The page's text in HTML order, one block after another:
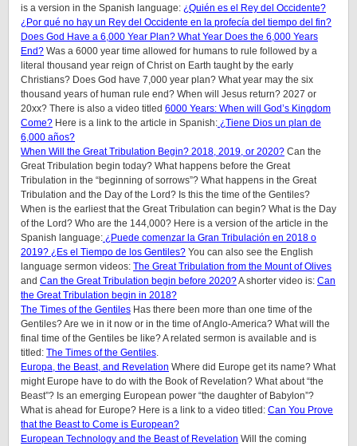
is a version in the Spanish language: ¿Quién es el Rey del Occidente?
¿Por qué no hay un Rey del Occidente en la profecía del tiempo del fin?
Does God Have a 6,000 Year Plan? What Year Does the 6,000 Years
End? Was a 6000 year time allowed for humans to rule followed by a
literal thousand year reign of Christ on Earth taught by the early
Christians? Does God have 7,000 year plan? What year may the six
thousand years of human rule end? When will Jesus return? 2027 or
20xx? There is also a video titled 6000 Years: When will God’s Kingdom
Come? Here is a link to the article in Spanish: ¿Tiene Dios un plan de
6,000 años?
When Will the Great Tribulation Begin? 2018, 2019, or 2020? Can the
Great Tribulation begin today? What happens before the Great
Tribulation in the “beginning of sorrows”? What happens in the Great
Tribulation and the Day of the Lord? Is this the time of the Gentiles?
When is the earliest that the Great Tribulation can begin? What is the Day
of the Lord? Who are the 144,000? Here is a version of the article in the
Spanish language: ¿Puede comenzar la Gran Tribulación en 2018 o
2019? ¿Es el Tiempo de los Gentiles? You can also see the English
language sermon videos: The Great Tribulation from the Mount of Olives
and Can the Great Tribulation begin before 2020?A shorter video is: Can
the Great Tribulation begin in 2018?
The Times of the Gentiles Has there been more than one time of the
Gentiles? Are we in it now or in the time of Anglo-America? What will the
final time of the Gentiles be like?A related sermon is available and is
titled: The Times of the Gentiles.
Europa, the Beast, and Revelation Where did Europe get its name? What
might Europe have to do with the Book of Revelation? What about “the
Beast”? Is an emerging European power “the daughter of Babylon”?
What is ahead for Europe? Here is a link to a video titled: Can You Prove
that the Beast to Come is European?
European Technology and the Beast of Revelation Will the coming